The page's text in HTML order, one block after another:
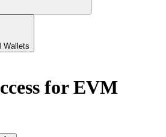
Wallets
for EVM